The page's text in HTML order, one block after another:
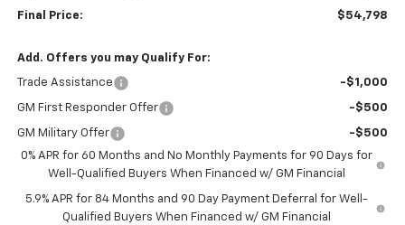
Final Price: $54,798
Add. Offers you may Qualify For:
Trade Assistance -$1,000
GM First Responder Offer -$500
GM Military Offer
-$500
0% APR for 60 Months and No Monthly Payments for 90 Days for
Well-Qualified Buyers When Financed w/ GM Financial
5.9% APR for 84 Months and 90 Day Payment Deferral for Well-
Qualified Buyers When Financed w/ GM Financial